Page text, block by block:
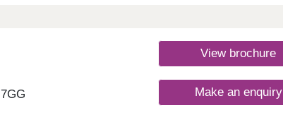
you will find
Here, you will find
a range of places to
Centre in
offers over 50
View brochure
Make an enquiry